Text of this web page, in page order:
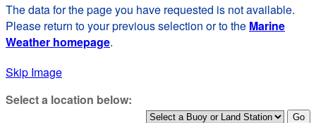
The data for the page you have requested is not available.
Please return to your previous selection or to the Marine
Weather homepage.
Skip Image
Select a location below: